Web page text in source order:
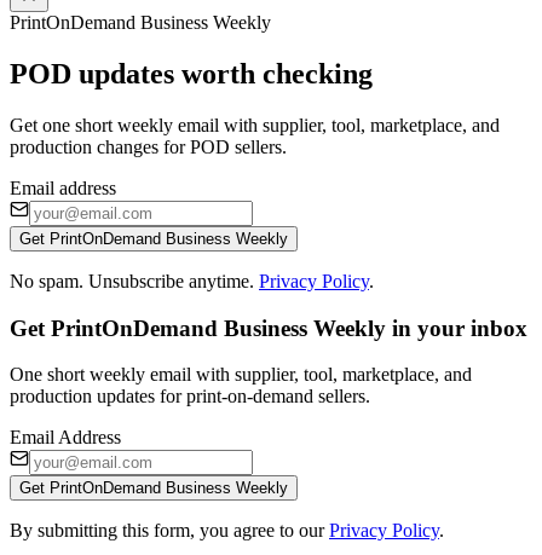
PrintOnDemand Business Weekly
POD updates worth checking
Get one short weekly email with supplier, tool, marketplace, and
production changes for POD sellers.
Email address
Get PrintOnDemand Business Weekly
No spam. Unsubscribe anytime. Privacy Policy.
Get PrintOnDemand Business Weekly in your inbox
One short weekly email with supplier, tool, marketplace, and
production updates for print-on-demand sellers.
Email Address
Get PrintOnDemand Business Weekly
By submitting this form, you agree to our Privacy Policy.